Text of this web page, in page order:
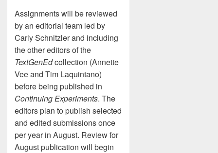
Assignments will be reviewed
by an editorial team led by
Carly Schnitzler and including
the other editors of the
TextGenEdcollection (Annette
Vee and Tim Laquintano)
before being published in
Continuing Experiments. The
editors plan to publish selected
and edited submissions once
per year in August. Review for
August publication will begin